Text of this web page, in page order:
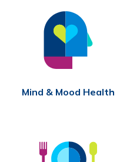
Mind & Mood Health